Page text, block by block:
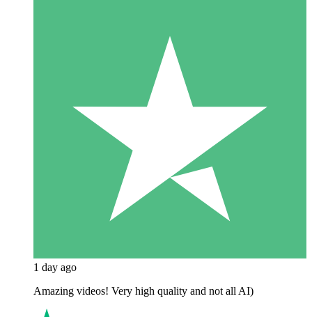
1 day ago
Amazing videos! Very high quality and not all AI)